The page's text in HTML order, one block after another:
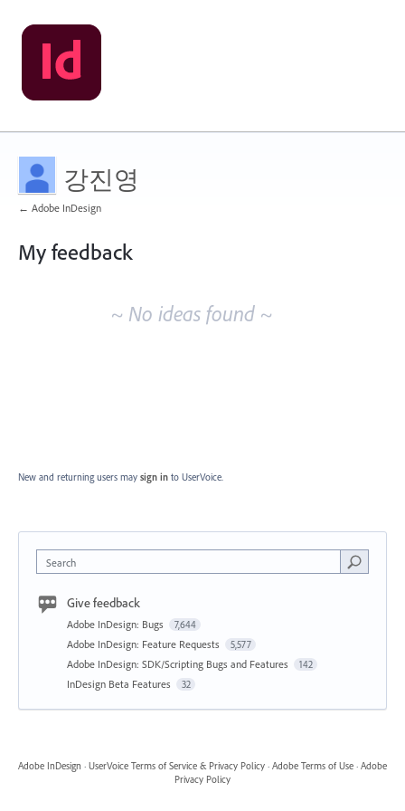
강진영
← Adobe InDesign
My feedback
~ No ideas found ~
New and returning users may sign in to UserVoice.
Search
Give feedback
Adobe InDesign: Bugs 7,644
Adobe InDesign: Feature Requests 5,577
Adobe InDesign: SDK/Scripting Bugs and Features 142
InDesign Beta Features 32
Adobe InDesign · UserVoice Terms of Service & Privacy Policy · Adobe Terms of Use · Adobe
Privacy Policy